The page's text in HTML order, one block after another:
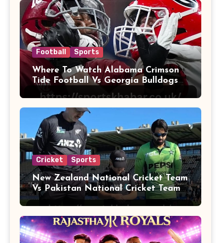
Football Sports
Where To Watch Alabama Crimson
Tide Football Vs Georgia Bulldogs
Football
Cricket Sports
New Zealand National Cricket Team
Vs Pakistan National Cricket Team
Players